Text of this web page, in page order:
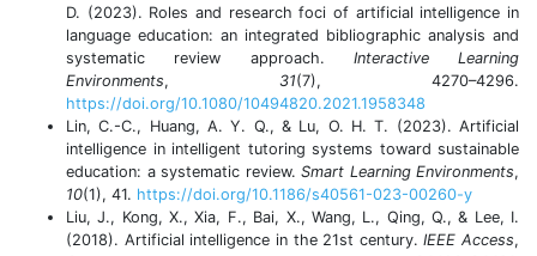
D. (2023). Roles and research foci of artificial intelligence in
language education: an integrated bibliographic analysis and
systematic review approach. Interactive Learning
Environments, 31(7), 4270–4296.
https://doi.org/10.1080/10494820.2021.1958348
Lin, C.-C., Huang, A. Y. Q., & Lu, O. H. T. (2023). Artificial
intelligence in intelligent tutoring systems toward sustainable
education: a systematic review. Smart Learning Environments,
10(1), 41. https://doi.org/10.1186/s40561-023-00260-y
Liu, J., Kong, X., Xia, F., Bai, X., Wang, L., Qing, Q., & Lee, I.
(2018). Artificial intelligence in the 21st century.IEEE Access,